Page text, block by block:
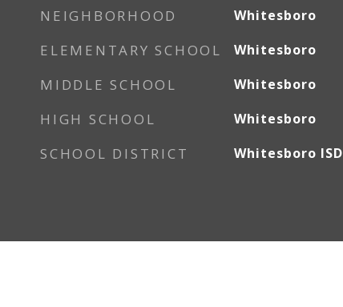
NEIGHBORHOOD Whitesboro
ELEMENTARY SCHOOL Whitesboro
MIDDLE SCHOOL Whitesboro
HIGH SCHOOL Whitesboro
SCHOOL DISTRICT Whitesboro ISD